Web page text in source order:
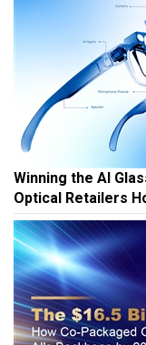
Winning the AI
Optical Retailers